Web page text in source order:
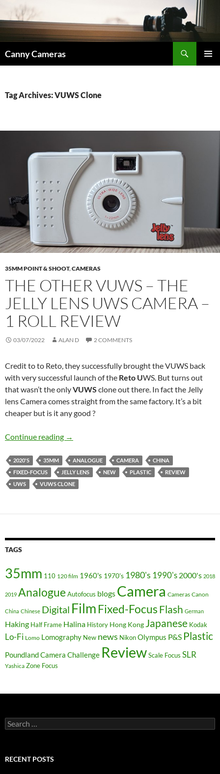
content
Canny Cameras
Tag Archives: VUWS Clone
35MM POINT & SHOOT,CAMERAS
THE OTHER VUWS – THE
JELLY LENS UWS CAMERA –
1 ROLL REVIEW
03/07/2022 ALAN D 2 COMMENTS
Credit to to Reto, they successfully brought the VUWS back
with very successful launch of the Reto UWS. But turns out
that wasn’t the onlyVUWS clone out there. In fact the Jelly
lens Camera comes straight from the same factory. It’s a bit
cheaper but is it any good ?
Continue reading The Other VUWS – The Jelly Lens UWS
→
2020'S 35MM ANALOGUE CAMERA
CHINA
FIXED-FOCUS
JELLY LENS NEW PLASTIC
REVIEW
UWS
VUWS CLONE
TAGS
35mm 110 120 film 1960's 1970's 1980's 1990's 2000's 2018
2019 Analogue Autofocus blogs Camera Cameras Canon
China Chinese Digital Film Fixed-FocusFlash German
Haking Half Frame Halina History Hong Kong Japanese Kodak
Lo-Fi Lomo Lomography New news NikonOlympus P&S Plastic
Poundland Camera Challenge ReviewScale Focus SLR
Yashica Zone Focus
Search
for:
RECENT POSTS